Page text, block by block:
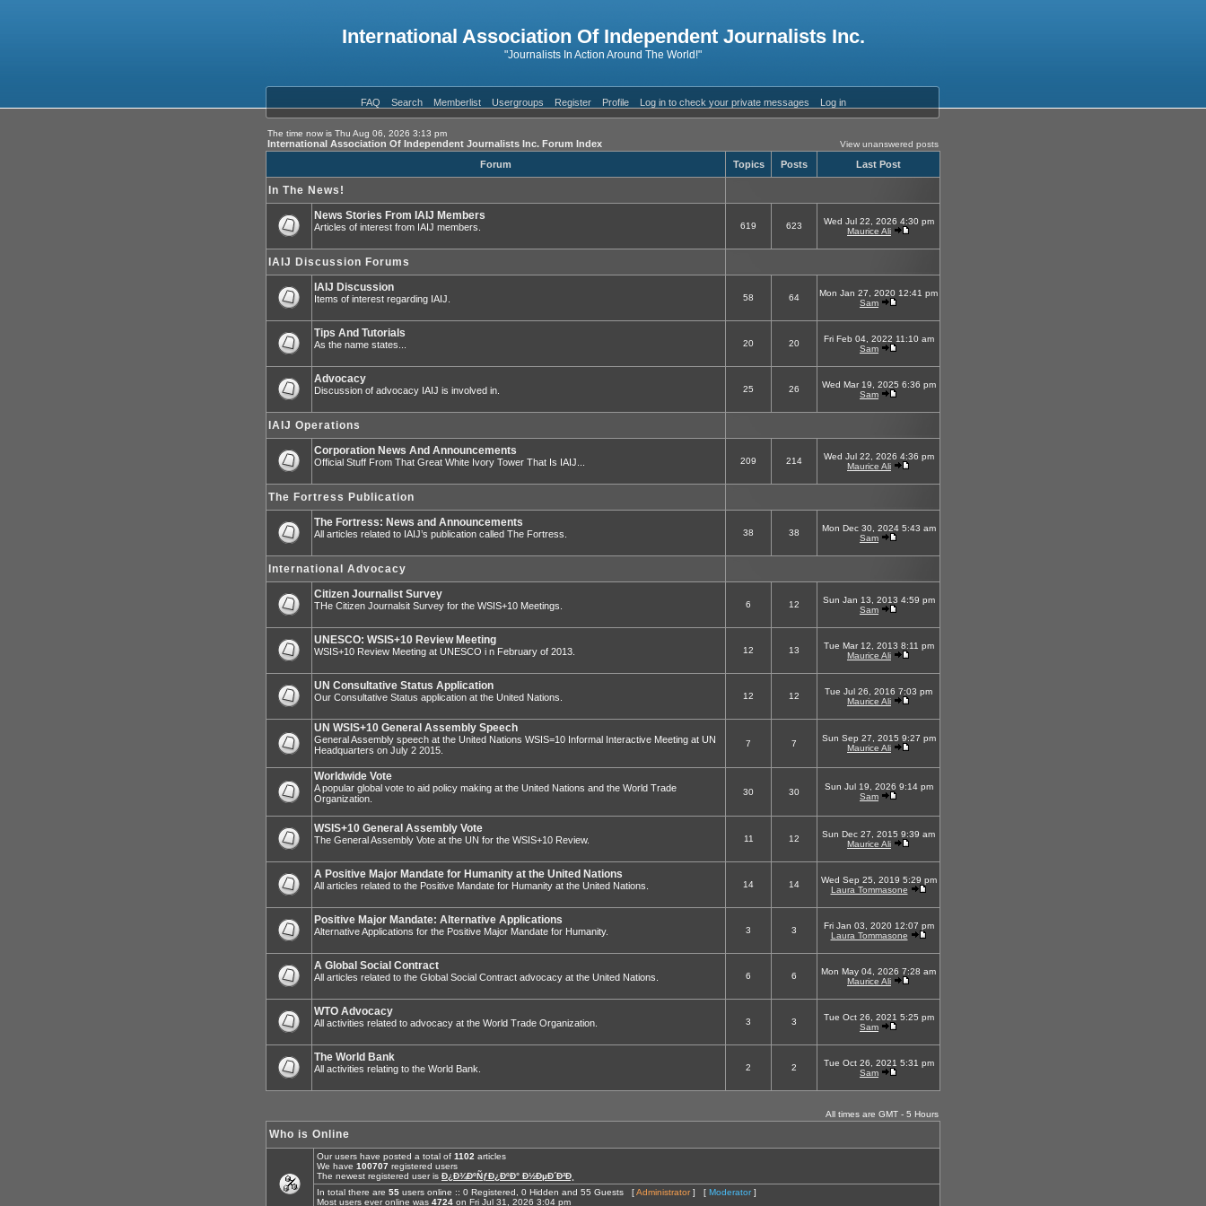
International Association Of Independent Journalists Inc.
"Journalists In Action Around The World!"
FAQ Search Memberlist Usergroups Register Profile Log in to check your private messages Log in
The time now is Thu Aug 06, 2026 3:13 pm
International Association Of Independent Journalists Inc. Forum Index View unanswered posts
Forum Topics Posts Last Post
In The News!
News Stories From IAIJ Members
Articles of interest from IAIJ members. 619 623
Wed Jul 22, 2026 4:30 pm
Maurice Ali
IAIJ Discussion Forums
IAIJ Discussion
Items of interest regarding IAIJ. 58 64
Mon Jan 27, 2020 12:41 pm
Sam
Tips And Tutorials
As the name states... 20 20
Fri Feb 04, 2022 11:10 am
Sam
Advocacy
Discussion of advocacy IAIJ is involved in. 25 26
Wed Mar 19, 2025 6:36 pm
Sam
IAIJ Operations
Corporation News And Announcements
Official Stuff From That Great White Ivory Tower That Is IAIJ... 209 214
Wed Jul 22, 2026 4:36 pm
Maurice Ali
The Fortress Publication
The Fortress: News and Announcements
All articles related to IAIJ’s publication called The Fortress. 38 38
Mon Dec 30, 2024 5:43 am
Sam
International Advocacy
Citizen Journalist Survey
THe Citizen Journalsit Survey for the WSIS+10 Meetings. 6 12
Sun Jan 13, 2013 4:59 pm
Sam
UNESCO: WSIS+10 Review Meeting
WSIS+10 Review Meeting at UNESCO i n February of 2013. 12 13
Tue Mar 12, 2013 8:11 pm
Maurice Ali
UN Consultative Status Application
Our Consultative Status application at the United Nations. 12 12
Tue Jul 26, 2016 7:03 pm
Maurice Ali
UN WSIS+10 General Assembly Speech
General Assembly speech at the United Nations WSIS=10 Informal Interactive Meeting at UN
Headquarters on July 2 2015.
7 7
Sun Sep 27, 2015 9:27 pm
Maurice Ali
Worldwide Vote
A popular global vote to aid policy making at the United Nations and the World Trade
Organization.
30 30
Sun Jul 19, 2026 9:14 pm
Sam
WSIS+10 General Assembly Vote
The General Assembly Vote at the UN for the WSIS+10 Review. 11 12
Sun Dec 27, 2015 9:39 am
Maurice Ali
A Positive Major Mandate for Humanity at the United Nations
All articles related to the Positive Mandate for Humanity at the United Nations. 14 14
Wed Sep 25, 2019 5:29 pm
Laura Tommasone
Positive Major Mandate: Alternative Applications
Alternative Applications for the Positive Major Mandate for Humanity. 3 3
Fri Jan 03, 2020 12:07 pm
Laura Tommasone
A Global Social Contract
All articles related to the Global Social Contract advocacy at the United Nations. 6 6
Mon May 04, 2026 7:28 am
Maurice Ali
WTO Advocacy
All activities related to advocacy at the World Trade Organization. 3 3
Tue Oct 26, 2021 5:25 pm
Sam
The World Bank
All activities relating to the World Bank. 2 2
Tue Oct 26, 2021 5:31 pm
Sam
All times are GMT - 5 Hours
Who is Online
Our users have posted a total of 1102 articles
We have 100707 registered users
The newest registered user is Ð¿Ð¾ÐºÑƒÐ¿ÐºÐ° Ð½ÐµÐ´Ð²Ð¸
In total there are 55 users online :: 0 Registered, 0 Hidden and 55 Guests [Administrator] [ Moderator]
Most users ever online was 4724 on Fri Jul 31, 2026 3:04 pm